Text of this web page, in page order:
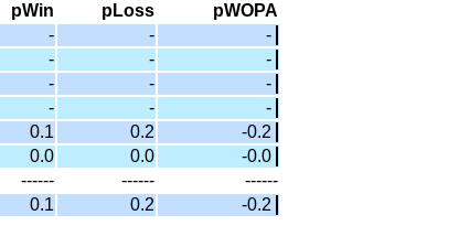
pWin pLoss
pWOPA
- -
-
- -
-
- -
-
- -
-
0.1 0.2
-0.2
0.0 0.0
-0.0
------ ------
------
0.1 0.2 -0.2